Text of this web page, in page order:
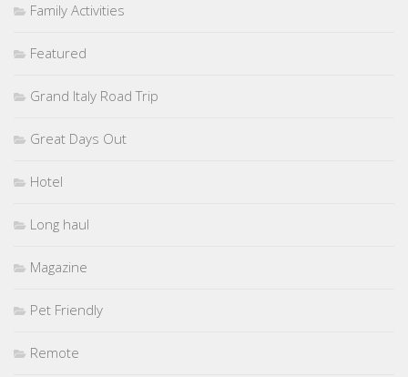
Family Activities
Featured
Grand Italy Road Trip
Great Days Out
Hotel
Long haul
Magazine
Pet Friendly
Remote